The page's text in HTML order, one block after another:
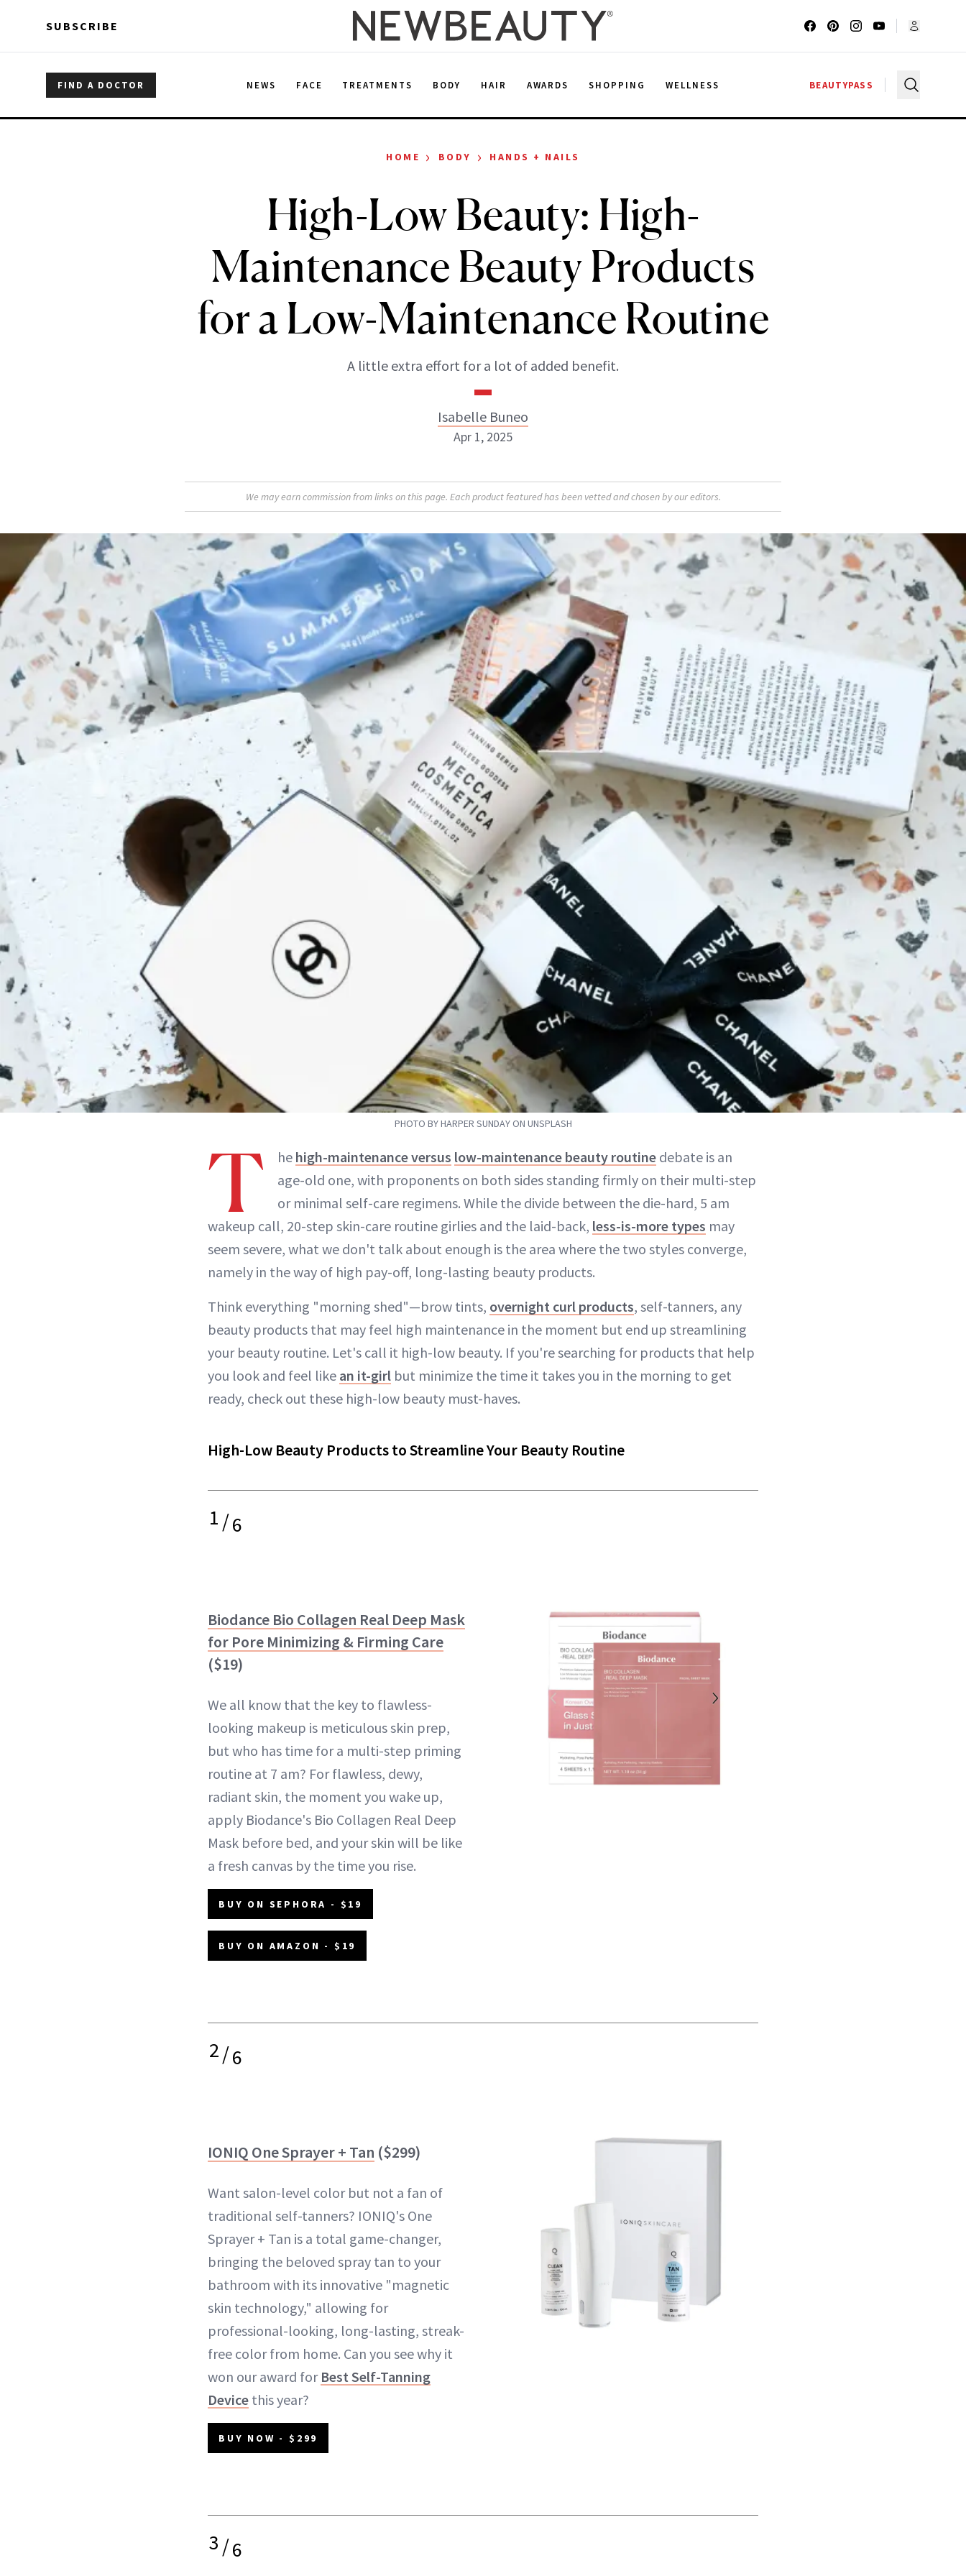
SUBSCRIBE
FIND A DOCTOR NEWS FACE TREATMENTS BODY HAIR AWARDS SHOPPING WELLNESS BEAUTYPASS
HOME › BODY › HANDS + NAILS
High-Low Beauty: High-
Maintenance Beauty Products
for a Low-Maintenance Routine
A little extra effort for a lot of added benefit.
Isabelle Buneo
Isabelle Buneo
ABOUT NEWBEAUTY
Apr 1, 2025
We may earn commission from links on this page. Each product featured has been vetted and chosen by our editors.
PHOTO BY HARPER SUNDAY ON UNSPLASH
T he high-maintenance versus low-maintenance beauty routine debate is an
age-old one, with proponents on both sides standing firmly on their multi-step
or minimal self-care regimens. While the divide between the die-hard, 5 am
wakeup call, 20-step skin-care routine girlies and the laid-back, less-is-more types may
seem severe, what we don't talk about enough is the area where the two styles converge,
namely in the way of high pay-off, long-lasting beauty products.
Think everything "morning shed"—brow tints, overnight curl products, self-tanners, any
beauty products that may feel high maintenance in the moment but end up streamlining
your beauty routine. Let's call it high-low beauty. If you're searching for products that help
you look and feel like an it-girl but minimize the time it takes you in the morning to get
ready, check out these high-low beauty must-haves.
High-Low Beauty Products to Streamline Your Beauty Routine
1/6
Biodance Bio Collagen Real Deep Mask
for Pore Minimizing & Firming Care
($19)
We all know that the key to flawless-
looking makeup is meticulous skin prep,
but who has time for a multi-step priming
routine at 7 am? For flawless, dewy,
radiant skin, the moment you wake up,
apply Biodance's Bio Collagen Real Deep
Mask before bed, and your skin will be like
a fresh canvas by the time you rise.
BUY ON SEPHORA - $19
BUY ON AMAZON - $19
2/6
IONIQ One Sprayer + Tan ($299)
Want salon-level color but not a fan of
traditional self-tanners? IONIQ's One
Sprayer + Tan is a total game-changer,
bringing the beloved spray tan to your
bathroom with its innovative "magnetic
skin technology," allowing for
professional-looking, long-lasting, streak-
free color from home. Can you see why it
won our award for Best Self-Tanning
Device this year?
BUY NOW - $299
3/6